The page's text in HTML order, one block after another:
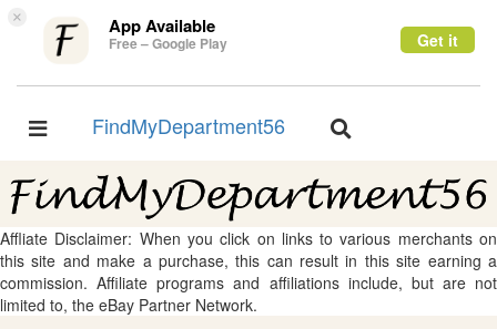
× App Available
Free – Google Play Get it
Toggle
FindMyDepartment56
Toggle
Affliate Disclaimer: When you click on links to various merchants on
this site and make a purchase, this can result in this site earning a
commission. Affiliate programs and affiliations include, but are not
limited to, the eBay Partner Network.